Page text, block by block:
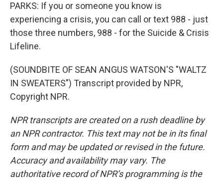
PARKS: If you or someone you know is
experiencing a crisis, you can call or text 988 - just
those three numbers, 988 - for the Suicide & Crisis
Lifeline.
(SOUNDBITE OF SEAN ANGUS WATSON'S "WALTZ
IN SWEATERS") Transcript provided by NPR,
Copyright NPR.
NPR transcripts are created on a rush deadline by
an NPR contractor. This text may not be in its final
form and may be updated or revised in the future.
Accuracy and availability may vary. The
authoritative record of NPR’s programming is the